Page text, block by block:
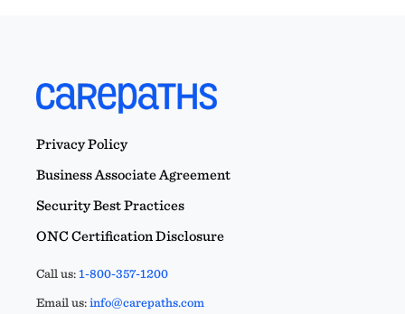
Privacy Policy
Business Associate Agreement
Security Best Practices
ONC Certification Disclosure
Call us:1-800-357-1200
Email us:info@carepaths.com